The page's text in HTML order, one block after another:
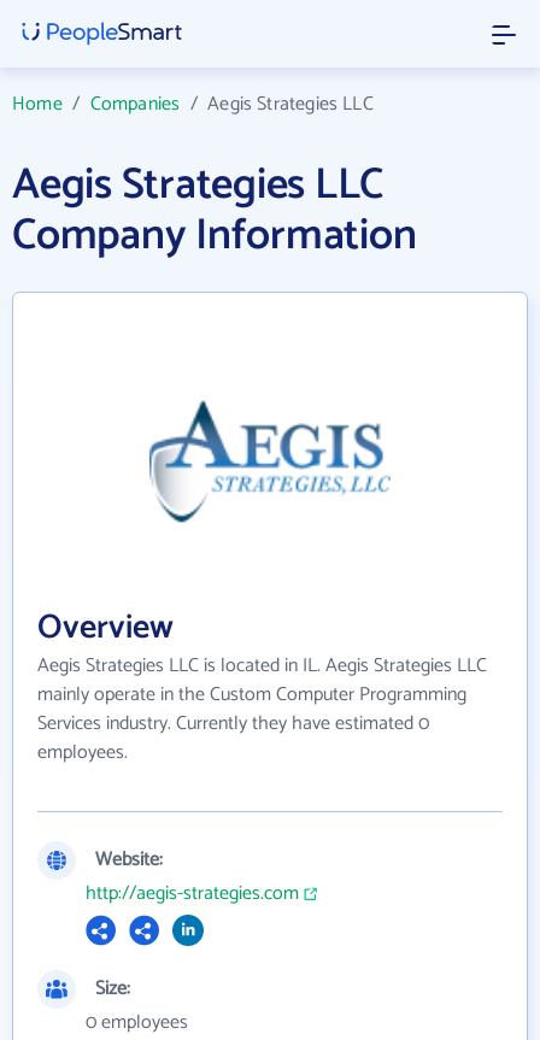
Home/ Companies /Aegis Strategies LLC
Aegis Strategies LLC
Company Information
Overview
Aegis Strategies LLC is located in IL. Aegis Strategies LLC
mainly operate in the Custom Computer Programming
Services industry. Currently they have estimated 0
employees.
Website:
http://aegis-strategies.com
Size:
0 employees